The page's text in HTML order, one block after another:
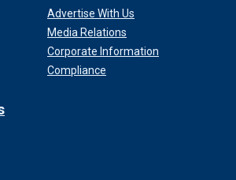
Advertise With Us
Media Relations
Corporate Information
Compliance